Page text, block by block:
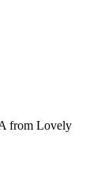
from Lovely